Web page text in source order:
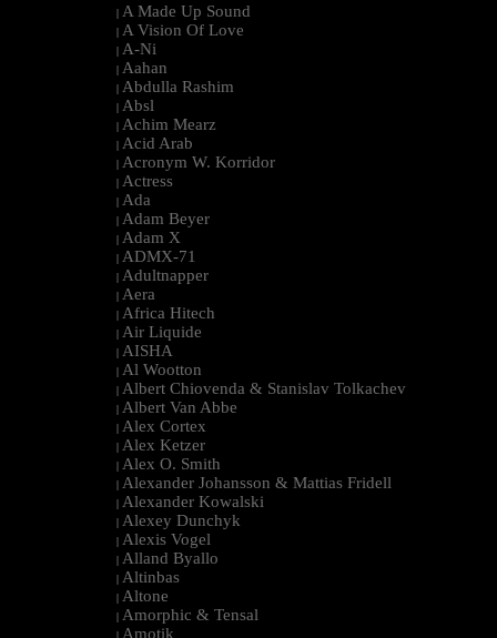
| A Made Up Sound
| A Vision Of Love
| A-Ni
| Aahan
| Abdulla Rashim
| Absl
| Achim Mearz
| Acid Arab
| Acronym W. Korridor
| Actress
| Ada
| Adam Beyer
| Adam X
| ADMX-71
| Adultnapper
| Aera
| Africa Hitech
| Air Liquide
| AISHA
| Al Wootton
| Albert Chiovenda & Stanislav Tolkachev
| Albert Van Abbe
| Alex Cortex
| Alex Ketzer
| Alex O. Smith
| Alexander Johansson & Mattias Fridell
| Alexander Kowalski
| Alexey Dunchyk
| Alexis Vogel
| Alland Byallo
| Altinbas
| Altone
| Amorphic & Tensal
| Amotik